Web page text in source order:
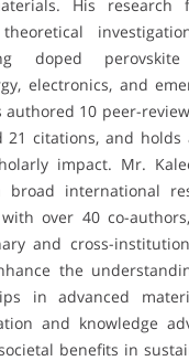
His research
doped
electronics, and
authored 10 peer-
21 citations, and
impact. Mr.
international
over 40 co-
and cross-
the
in advanced
and knowledge
benefits in